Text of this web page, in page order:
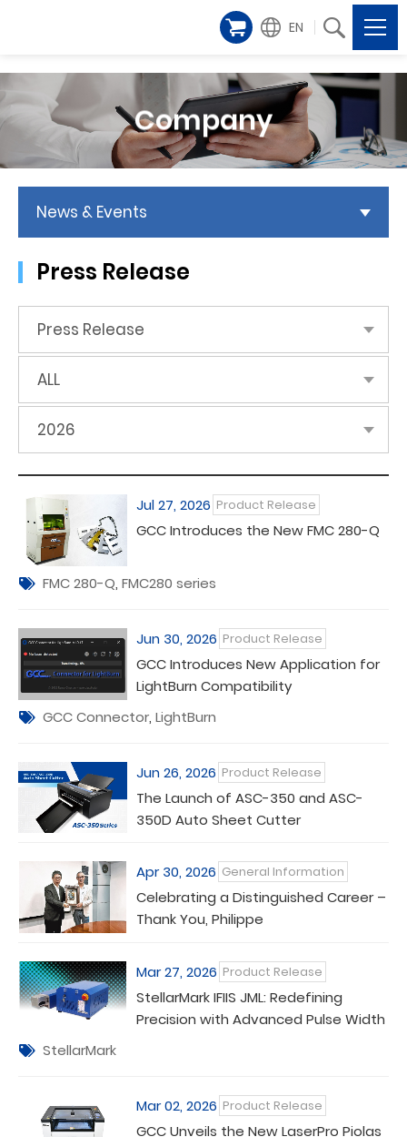
EN
Company
News & Events
Press Release
Press Release
ALL
2026
Jul 27, 2026 Product Release
GCC Introduces the New FMC 280-Q
FMC 280-Q, FMC280 series
Jun 30, 2026 Product Release
GCC Introduces New Application for
LightBurn Compatibility
GCC Connector, LightBurn
Jun 26, 2026 Product Release
The Launch of ASC-350 and ASC-
350D Auto Sheet Cutter
Apr 30, 2026 General Information
Celebrating a Distinguished Career –
Thank You, Philippe
Mar 27, 2026 Product Release
StellarMark IFIIS JML: Redefining
Precision with Advanced Pulse Width
StellarMark
Mar 02, 2026 Product Release
GCC Unveils the New LaserPro Piolas